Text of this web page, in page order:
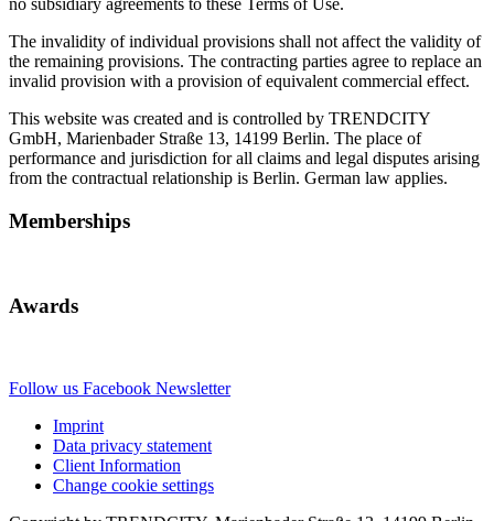
no subsidiary agreements to these Terms of Use.
The invalidity of individual provisions shall not affect the validity of
the remaining provisions. The contracting parties agree to replace an
invalid provision with a provision of equivalent commercial effect.
This website was created and is controlled by TRENDCITY
GmbH, Marienbader Straße 13, 14199 Berlin. The place of
performance and jurisdiction for all claims and legal disputes arising
from the contractual relationship is Berlin. German law applies.
Memberships
Awards
Follow us Facebook Newsletter
Imprint
Data privacy statement
Client Information
Change cookie settings